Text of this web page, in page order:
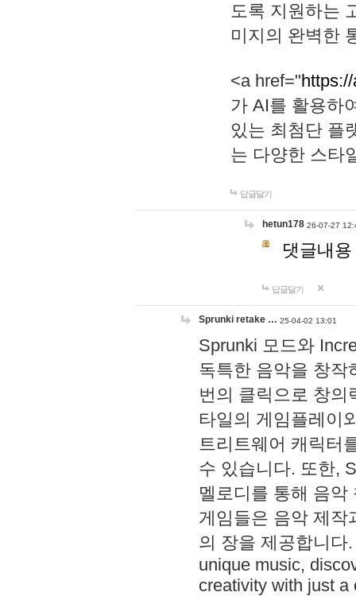
도록 지원하는
미지의 완벽한
<a href="
가 AI를 활용하
있는 최첨단 플
는 다양한 스타
답글달기
hetun178 26-07-27
댓글내
답글달기
Sprunki retake … 25-04-02 13:01
Sprunki 모드와
독특한 음악을 창작
번의 클릭으로 창의
타일의 게임플레이
트리트웨어 캐릭터
수 있습니다. 또한,
멜로디를 통해 음
게임들은 음악 제작
의 장을 제공합니다
unique music,
creativity with just a